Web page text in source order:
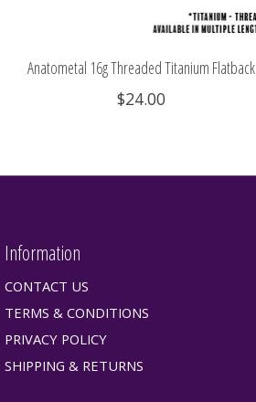
Anatometal 16g Threaded Titanium Flatback
$24.00
Information
CONTACT US
TERMS & CONDITIONS
PRIVACY POLICY
SHIPPING & RETURNS